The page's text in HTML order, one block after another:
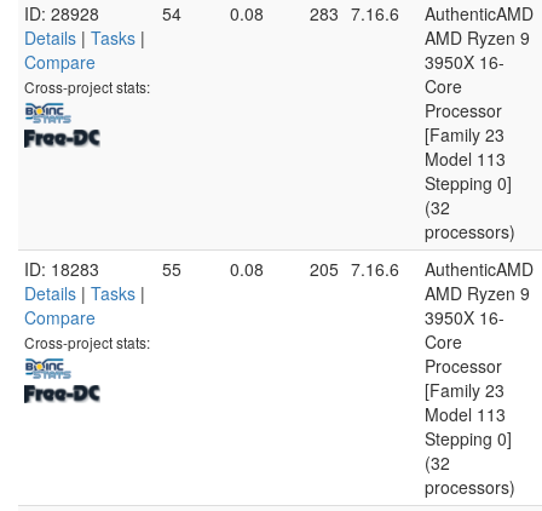
ID: 28928
Details | Tasks |
Compare
Cross-project stats:
54 0.08 283 7.16.6
AuthenticAMD
AMD Ryzen 9
3950X 16-
Core
Processor
[Family 23
Model 113
Stepping 0]
(32
processors)
ID: 18283
Details | Tasks |
Compare
Cross-project stats:
55 0.08 205 7.16.6
AuthenticAMD
AMD Ryzen 9
3950X 16-
Core
Processor
[Family 23
Model 113
Stepping 0]
(32
processors)